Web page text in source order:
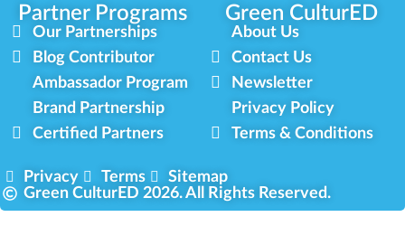
Partner Programs Green CulturED
Our Partnerships
Blog Contributor
Ambassador Program
Brand Partnership
Certified Partners
About Us
Contact Us
Newsletter
Privacy Policy
Terms & Conditions
Privacy Terms
Sitemap
Green CulturED 2026. All Rights Reserved.